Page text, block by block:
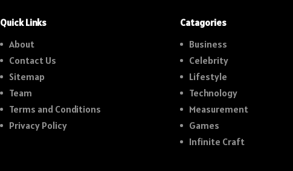
Quick Links
About
Contact Us
Sitemap
Team
Terms and Conditions
Privacy Policy
Catagories
Business
Celebrity
Lifestyle
Technology
Measurement
Games
Infinite Craft